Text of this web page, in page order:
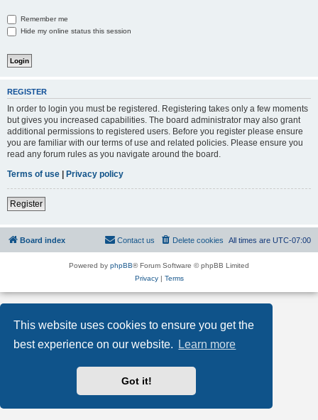
This website uses cookies to ensure you get the
best experience on our website.
Learn more
Got it!
Remember me
Hide my online status this session
REGISTER
In order to login you must be registered. Registering takes only a few moments
but gives you increased capabilities. The board administrator may also grant
additional permissions to registered users. Before you register please ensure
you are familiar with our terms of use and related policies. Please ensure you
read any forum rules as you navigate around the board.
Terms of use | Privacy policy
Register
Board index All times are UTC-07:00
Delete cookies
Contact us
Powered by phpBB® Forum Software © phpBB Limited
Privacy| Terms